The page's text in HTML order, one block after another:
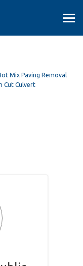
Mix Paving Removal
Cut Culvert